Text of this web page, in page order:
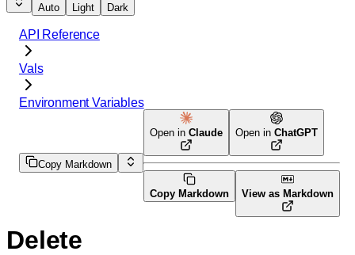
Auto Light Dark
API Reference
Vals
Environment Variables
Copy Markdown
Open in Claude Open in ChatGPT
Copy Markdown View as Markdown
Delete